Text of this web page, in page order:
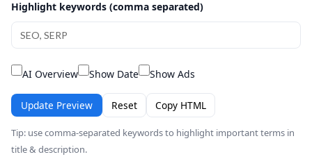
Highlight keywords (comma separated)
AI Overview Show Date Show Ads
Update Preview Reset Copy HTML
Tip: use comma-separated keywords to highlight important terms in
title & description.